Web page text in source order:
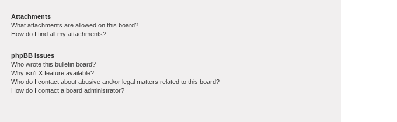
Attachments
What attachments are allowed on this board?
How do I find all my attachments?
phpBB Issues
Who wrote this bulletin board?
Why isn’t X feature available?
Who do I contact about abusive and/or legal matters related to this board?
How do I contact a board administrator?